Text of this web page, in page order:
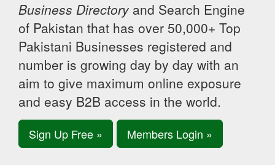
Business Directory and Search Engine
of Pakistan that has over 50,000+ Top
Pakistani Businesses registered and
number is growing day by day with an
aim to give maximum online exposure
and easy B2B access in the world.
Sign Up Free » Members Login »